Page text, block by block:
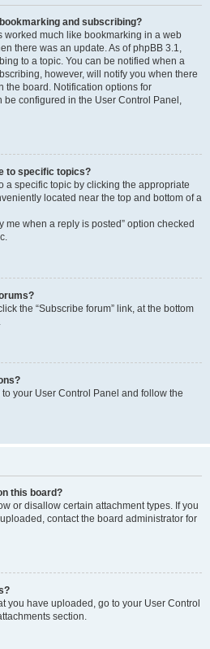
and subscribing?
worked much like bookmarking in a web
there was an update. As of phpBB 3.1,
to a topic. You can be notified when a
however, will notify you when there
the board. Notification options for
be configured in the User Control Panel,
to specific topics?
a specific topic by clicking the appropriate
located near the top and bottom of a
me when a reply is posted” option checked
the “Subscribe forum” link, at the bottom
your User Control Panel and follow the
this board?
or disallow certain attachment types. If you
contact the board administrator for
you have uploaded, go to your User Control
section.